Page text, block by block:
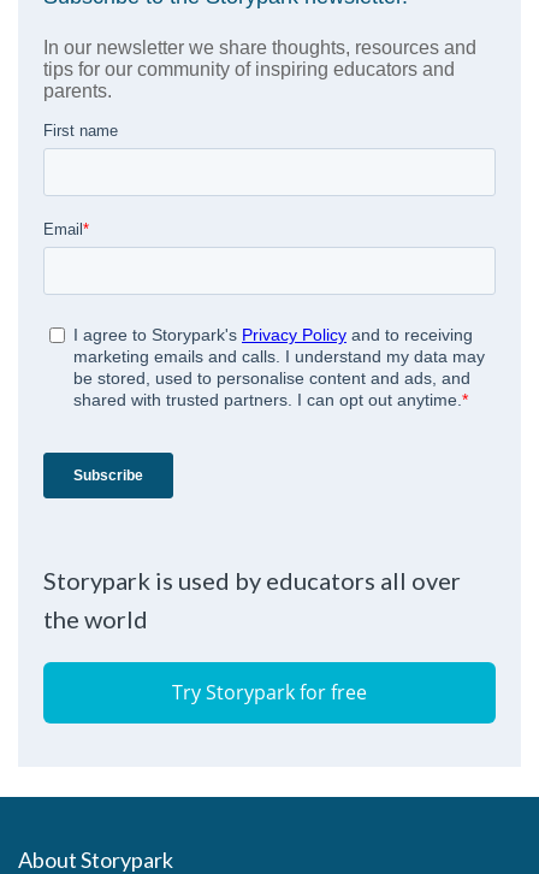
Storypark is used by educators all over
the world
Try Storypark for free
About Storypark